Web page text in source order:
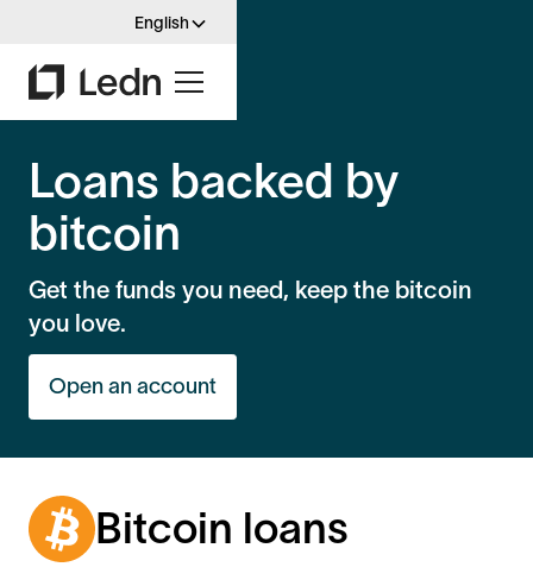
English
Loans backed by
bitcoin
Get the funds you need, keep the bitcoin
you love.
Open an account
Bitcoin loans